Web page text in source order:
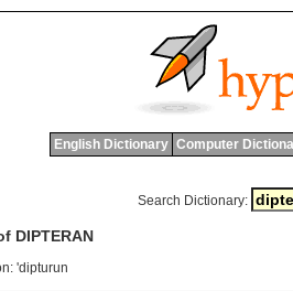
English Dictionary Computer
Search Dictionary:
DIPTERAN
'dipturun